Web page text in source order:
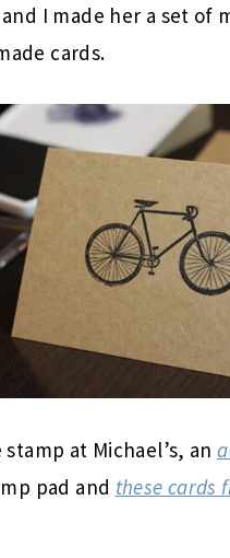
I made her a set of
cards.
at Michael’s, an
pad and these cards